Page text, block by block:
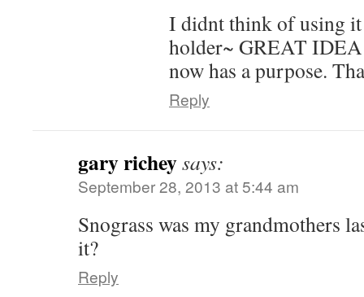
I didnt think of using it
holder~ GREAT
now has a purpose.
Reply
gary richeysays:
September 28, 2013 at 5:44 am
Snograss was my grandmothers
it?
Reply